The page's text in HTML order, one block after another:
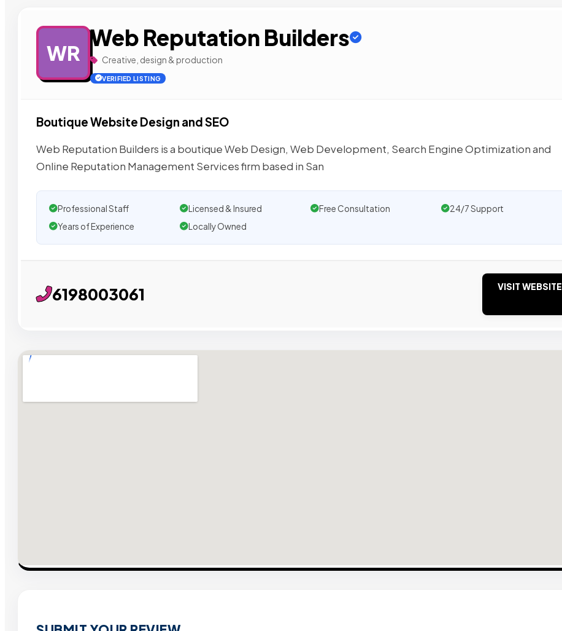
WR
Web Reputation Builders
Creative, design & production
VERIFIED LISTING
Boutique Website Design and SEO
Web Reputation Builders is a boutique Web Design, Web Development, Search Engine Optimization and
Online Reputation Management Services firm based in San
Professional Staff Licensed & Insured Free Consultation
24/7 Support
Years of Experience
Locally Owned
6198003061 VISIT WEBSITE